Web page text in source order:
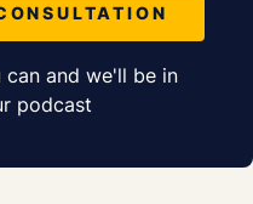
can and we'll be in
podcast